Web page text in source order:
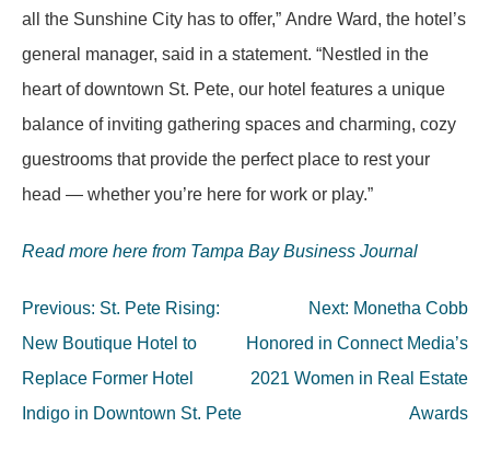
all the Sunshine City has to offer,” Andre Ward, the hotel’s
general manager, said in a statement. “Nestled in the
heart of downtown St. Pete, our hotel features a unique
balance of inviting gathering spaces and charming, cozy
guestrooms that provide the perfect place to rest your
head — whether you’re here for work or play.”
Read more here from Tampa Bay Business Journal
Post
navigation
Previous: St. Pete Rising:
New Boutique Hotel to
Replace Former Hotel
Indigo in Downtown St. Pete
Next: Monetha Cobb
Honored in Connect Media’s
2021 Women in Real Estate
Awards